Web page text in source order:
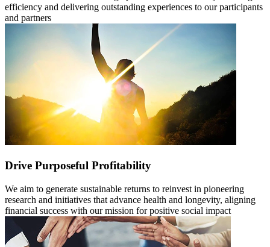
efficiency and delivering outstanding experiences to our participants
and partners
Drive Purposeful Profitability
We aim to generate sustainable returns to reinvest in pioneering
research and initiatives that advance health and longevity, aligning
financial success with our mission for positive social impact